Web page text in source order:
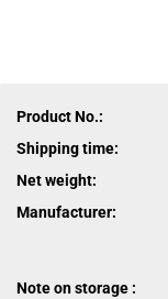
Product No.:
Shipping time:
Net weight:
Manufacturer:
Note on storage :